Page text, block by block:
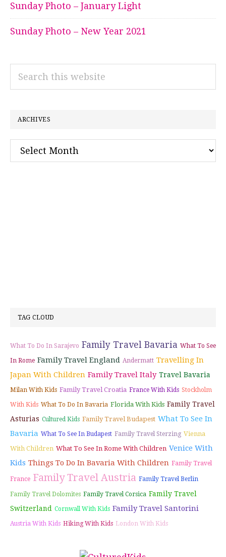
Sunday Photo – January Light
Sunday Photo – New Year 2021
Search
ARCHIVES
Archives
TAG CLOUD
What To Do In Sarajevo Family Travel Bavaria What To See
In Rome Family Travel England Andermatt Travelling In
Japan With Children Family Travel Italy Travel Bavaria
Milan With Kids Family Travel Croatia France With Kids Stockholm
With Kids What To Do In Bavaria Florida With Kids Family Travel
Asturias Cultured Kids Family Travel Budapest What To See In
Bavaria What To See In Budapest Family Travel Sterzing Vienna
With Children What To See In Rome With Children Venice With
Kids Things To Do In Bavaria With Children Family Travel
France Family Travel Austria Family Travel Berlin
Family Travel Dolomites Family Travel Corsica Family Travel
Switzerland Cornwall With Kids Family Travel Santorini
Austria With Kids Hiking With Kids London With Kids